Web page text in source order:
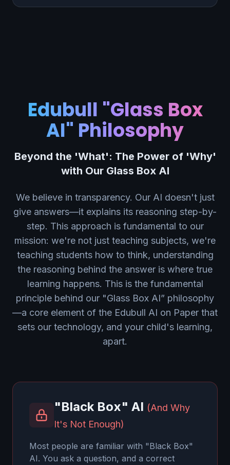
Edubull "Glass Box
AI" Philosophy
Beyond the 'What': The Power of 'Why'
with Our Glass Box AI
We believe in transparency. Our AI doesn't just
give answers—it explains its reasoning step-by-
step. This approach is fundamental to our
mission: we're not just teaching subjects, we're
teaching students how to think, understanding
the reasoning behind the answer is where true
learning happens. This is the fundamental
principle behind our "Glass Box AI” philosophy
—a core element of the Edubull AI on Paper that
sets our technology, and your child's learning,
apart.
"Black Box" AI (And Why
It's Not Enough)
Most people are familiar with "Black Box"
AI. You ask a question, and a correct